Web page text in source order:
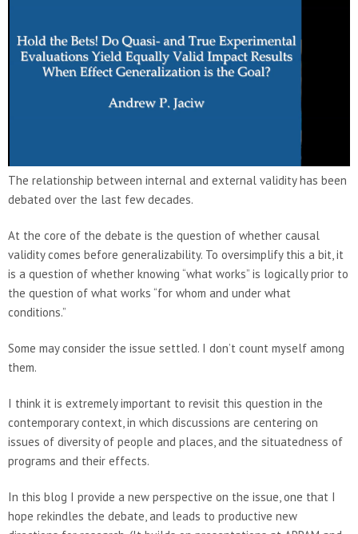
The relationship between internal and external validity has been
debated over the last few decades.
At the core of the debate is the question of whether causal
validity comes before generalizability. To oversimplify this a bit, it
is a question of whether knowing “what works” is logically prior to
the question of what works “for whom and under what
conditions.”
Some may consider the issue settled. I don’t count myself among
them.
I think it is extremely important to revisit this question in the
contemporary context, in which discussions are centering on
issues of diversity of people and places, and the situatedness of
programs and their effects.
In this blog I provide a new perspective on the issue, one that I
hope rekindles the debate, and leads to productive new